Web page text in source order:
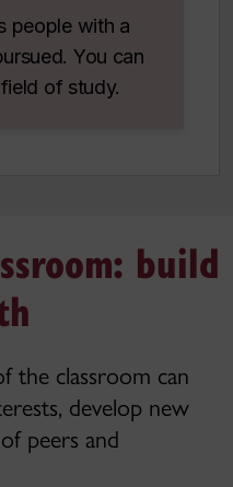
people with a
You can
of study.
build
the classroom can
develop new
peers and